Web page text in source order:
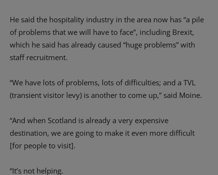
He said the hospitality industry in the area now has “a pile
of problems that we will have to face”, including Brexit,
which he said has already caused “huge problems” with
staff recruitment.
“We have lots of problems, lots of difficulties; and a TVL
(transient visitor levy) is another to come up,” said Moine.
“And when Scotland is already a very expensive
destination, we are going to make it even more difficult
[for people to visit].
“It’s not helping.